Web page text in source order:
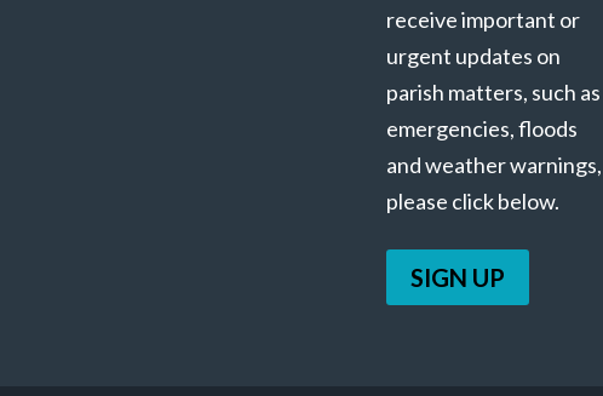
receive important or
urgent updates on
parish matters, such as
emergencies, floods
and weather warnings,
please click below.
SIGN UP